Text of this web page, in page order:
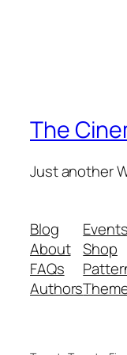
The
Just another
Blog
About
FAQs
Authors
Events
Shop